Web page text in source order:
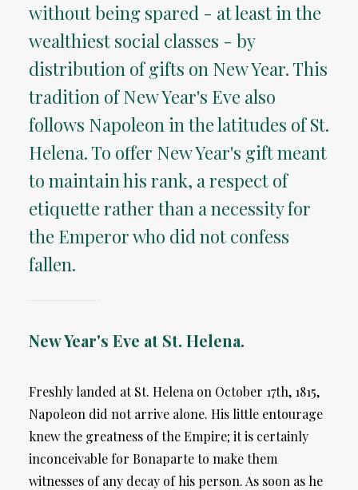
without being spared - at least in the
wealthiest social classes - by
distribution of gifts on New Year. This
tradition of New Year's Eve also
follows Napoleon in the latitudes of St.
Helena. To offer New Year's gift meant
to maintain his rank, a respect of
etiquette rather than a necessity for
the Emperor who did not confess
fallen.
New Year's Eve at St. Helena.
Freshly landed at St. Helena on October 17th, 1815,
Napoleon did not arrive alone. His little entourage
knew the greatness of the Empire; it is certainly
inconceivable for Bonaparte to make them
witnesses of any decay of his person. As soon as he